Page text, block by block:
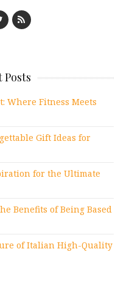
Posts
Where Fitness Meets
Gift Ideas for
for the Ultimate
Benefits of Being Based
of Italian High-Quality